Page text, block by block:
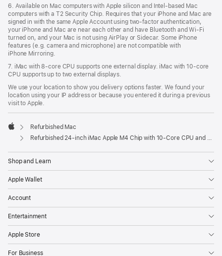
6. Available on Mac computers with Apple silicon and Intel‑based Mac
computers with a T2 Security Chip. Requires that your iPhone and Mac are
signed in with the same Apple Account using two-factor authentication,
your iPhone and Mac are near each other and have Bluetooth and Wi‑Fi
turned on, and your Mac is not using AirPlay or Sidecar. Some iPhone
features (e.g. camera and microphone) are not compatible with
iPhone Mirroring.
7. iMac with 8‑core CPU supports one external display. iMac with 10‑core
CPU supports up to two external displays.
We use your location to show you delivery options faster. We found your
location using your IP address or because you entered it during a previous
visit to Apple.
Apple
Refurbished Mac
Refurbished 24-inch iMac Apple M4 Chip with 10-Core CPU and 10-Core GPU, Gigabit Ethernet, Nano-texture glass – Blue
Shop and Learn
Apple Wallet
Account
Entertainment
Apple Store
For Business